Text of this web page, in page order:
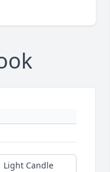
Light Candle